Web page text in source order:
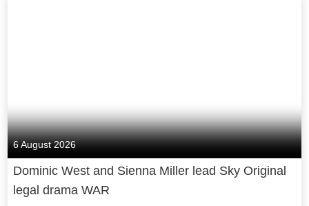
6 August 2026
Dominic West and Sienna Miller lead Sky Original
legal drama WAR